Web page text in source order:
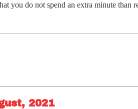
you do not spend an extra minute than
2021